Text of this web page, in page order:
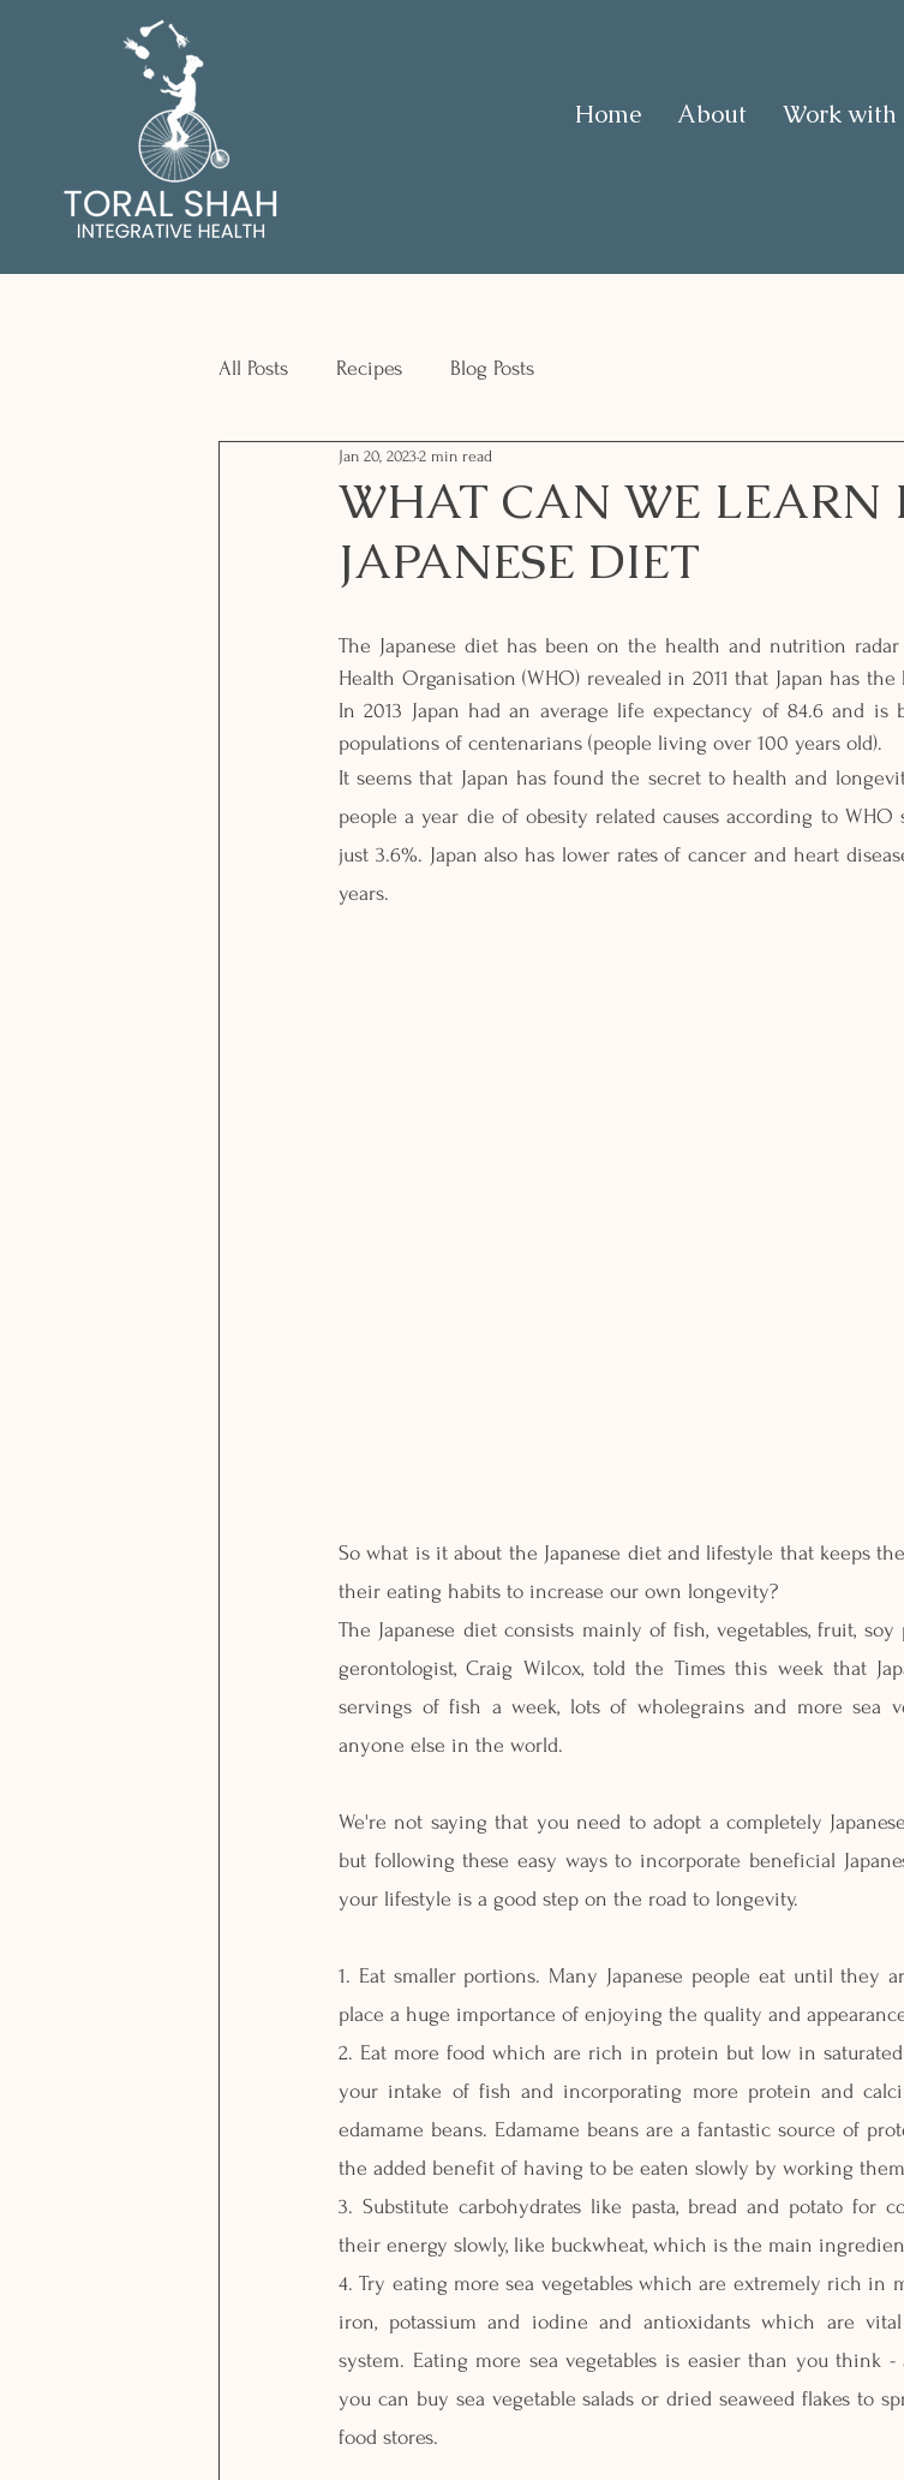
Home About Work with
All Posts Recipes Blog Posts
WHAT CAN WE LEARN
JAPANESE DIET
Jan 20, 20232 min read
The Japanese diet has been on the health and nutrition
Health Organisation (WHO) revealed in 2011 that Japan has
In 2013 Japan had an average life expectancy of 84.6 and
populations of centenarians (people living over 100 years old).
It seems that Japan has found the secret to health and
people a year die of obesity related causes according to
just 3.6%. Japan also has lower rates of cancer and heart
years.
So what is it about the Japanese diet and lifestyle that keeps
their eating habits to increase our own longevity?
The Japanese diet consists mainly of fish, vegetables, fruit,
gerontologist, Craig Wilcox, told the Times this week that
servings of fish a week, lots of wholegrains and more sea
anyone else in the world.
We're not saying that you need to adopt a completely
but following these easy ways to incorporate beneficial
your lifestyle is a good step on the road to longevity.
1. Eat smaller portions. Many Japanese people eat until they
place a huge importance of enjoying the quality and
2. Eat more food which are rich in protein but low in
your intake of fish and incorporating more protein and
edamame beans. Edamame beans are a fantastic source of
the added benefit of having to be eaten slowly by working
3. Substitute carbohydrates like pasta, bread and potato for
their energy slowly, like buckwheat, which is the main
4. Try eating more sea vegetables which are extremely rich in
iron, potassium and iodine and antioxidants which are
system. Eating more sea vegetables is easier than you think
you can buy sea vegetable salads or dried seaweed flakes to
food stores.